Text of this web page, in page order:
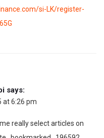
si-LK/register-
says:
at 6:26 pm
really select articles on